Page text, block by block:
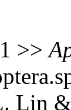
>>
Lin